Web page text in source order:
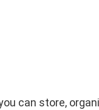
can store,